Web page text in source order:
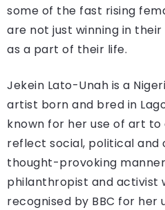
some of the fast rising
are not just winning in
as a part of their life.
Jekein Lato-Unah is a
artist born and bred in
known for her use of art
reflect social, political and
thought-provoking
philanthropist and activist
recognised by BBC for her